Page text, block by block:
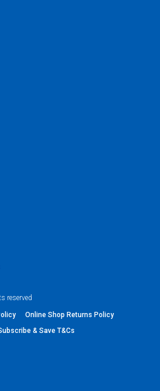
reserved
Online Shop Returns Policy
& Save T&Cs